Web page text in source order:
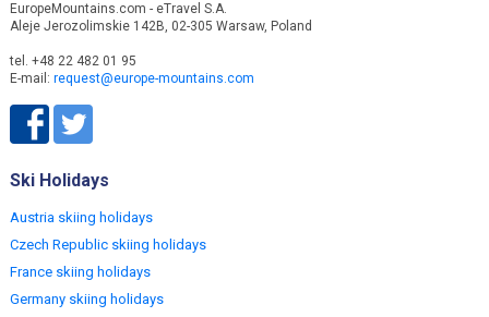
EuropeMountains.com - eTravel S.A.
Aleje Jerozolimskie 142B, 02-305 Warsaw, Poland
tel. +48 22 482 01 95
E-mail: request@europe-mountains.com
Ski Holidays
Austria skiing holidays
Czech Republic skiing holidays
France skiing holidays
Germany skiing holidays